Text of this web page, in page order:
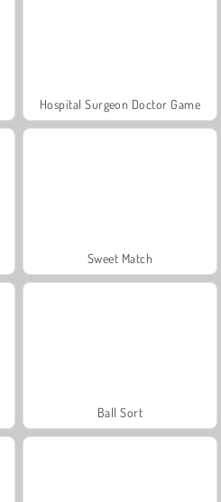
Hospital Surgeon Doctor Game
Sweet Match
Ball Sort